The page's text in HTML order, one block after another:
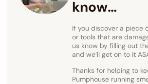
know…
If you discover a piece
or tools that are
us know by filling out
and we’ll get on to it
Thanks for helping to
Pumphouse running